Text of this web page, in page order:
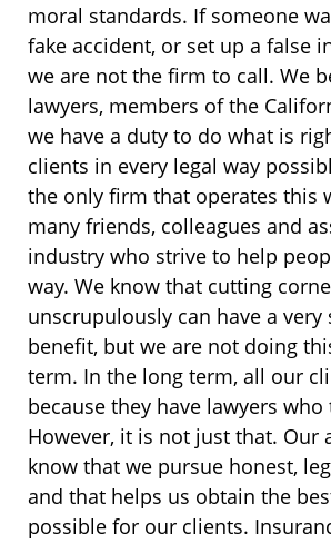
moral standards. If someone
fake accident, or set up a false
we are not the firm to call. We
lawyers, members of the
we have a duty to do what is
clients in every legal way
the only firm that operates this
many friends, colleagues and
industry who strive to help
way. We know that cutting
unscrupulously can have a
benefit, but we are not doing
term. In the long term, all our
because they have lawyers
However, it is not just that. Our
know that we pursue honest,
and that helps us obtain the
possible for our clients.